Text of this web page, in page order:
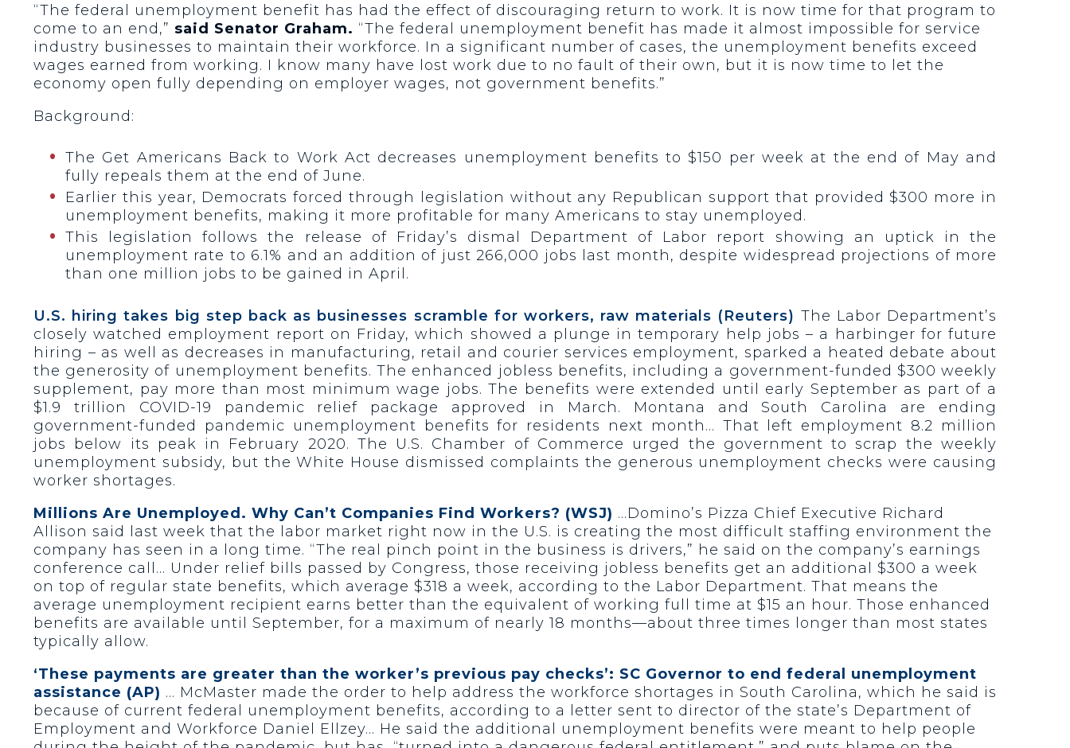
“The federal unemployment benefit has had the effect of discouraging return to work. It is now time for that program to
come to an end,” said Senator Graham. “The federal unemployment benefit has made it almost impossible for service
industry businesses to maintain their workforce. In a significant number of cases, the unemployment benefits exceed
wages earned from working. I know many have lost work due to no fault of their own, but it is now time to let the
economy open fully depending on employer wages, not government benefits.”
Background:
The Get Americans Back to Work Act decreases unemployment benefits to $150 per week at the end of May and
fully repeals them at the end of June.
Earlier this year, Democrats forced through legislation without any Republican support that provided $300 more in
unemployment benefits, making it more profitable for many Americans to stay unemployed.
This legislation follows the release of Friday’s dismal Department of Labor report showing an uptick in the
unemployment rate to 6.1% and an addition of just 266,000 jobs last month, despite widespread projections of more
than one million jobs to be gained in April.
U.S. hiring takes big step back as businesses scramble for workers, raw materials (Reuters) The Labor Department’s
closely watched employment report on Friday, which showed a plunge in temporary help jobs – a harbinger for future
hiring – as well as decreases in manufacturing, retail and courier services employment, sparked a heated debate about
the generosity of unemployment benefits. The enhanced jobless benefits, including a government-funded $300 weekly
supplement, pay more than most minimum wage jobs. The benefits were extended until early September as part of a
$1.9 trillion COVID-19 pandemic relief package approved in March. Montana and South Carolina are ending
government-funded pandemic unemployment benefits for residents next month… That left employment 8.2 million
jobs below its peak in February 2020. The U.S. Chamber of Commerce urged the government to scrap the weekly
unemployment subsidy, but the White House dismissed complaints the generous unemployment checks were causing
worker shortages.
Millions Are Unemployed. Why Can’t Companies Find Workers? (WSJ) …Domino’s Pizza Chief Executive Richard
Allison said last week that the labor market right now in the U.S. is creating the most difficult staffing environment the
company has seen in a long time. “The real pinch point in the business is drivers,” he said on the company’s earnings
conference call… Under relief bills passed by Congress, those receiving jobless benefits get an additional $300 a week
on top of regular state benefits, which average $318 a week, according to the Labor Department. That means the
average unemployment recipient earns better than the equivalent of working full time at $15 an hour. Those enhanced
benefits are available until September, for a maximum of nearly 18 months—about three times longer than most states
typically allow.
‘These payments are greater than the worker’s previous pay checks’: SC Governor to end federal unemployment
assistance (AP) … McMaster made the order to help address the workforce shortages in South Carolina, which he said is
because of current federal unemployment benefits, according to a letter sent to director of the state’s Department of
Employment and Workforce Daniel Ellzey… He said the additional unemployment benefits were meant to help people